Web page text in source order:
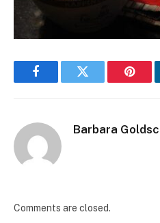
FacebookTwitter
Barbara
Comments are closed.